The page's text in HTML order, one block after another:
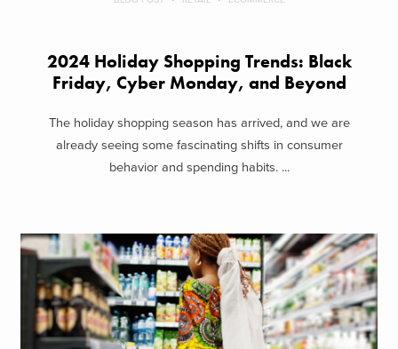
2024 Holiday Shopping Trends: Black
Friday, Cyber Monday, and Beyond
The holiday shopping season has arrived, and we are
already seeing some fascinating shifts in consumer
behavior and spending habits. ...